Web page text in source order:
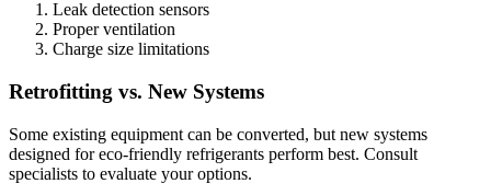
Leak detection sensors
Proper ventilation
Charge size limitations
Retrofitting vs. New Systems
Some existing equipment can be converted, but new systems
designed for eco-friendly refrigerants perform best. Consult
specialists to evaluate your options.